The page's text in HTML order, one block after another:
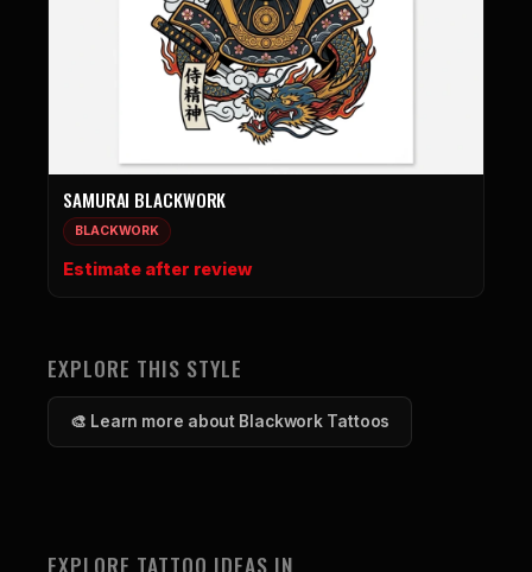
SAMURAI BLACKWORK
BLACKWORK
Estimate after review
EXPLORE THIS STYLE
🎨 Learn more about Blackwork Tattoos
EXPLORE TATTOO IDEAS IN